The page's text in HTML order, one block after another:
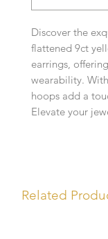
Discover the
flattened 9ct
earrings,
wearability.
hoops add a
Elevate your
Related